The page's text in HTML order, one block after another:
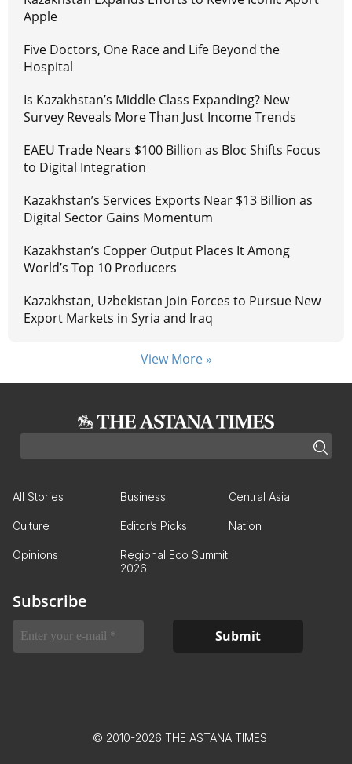
Apple
Five Doctors, One Race and Life Beyond the
Hospital
Is Kazakhstan’s Middle Class Expanding? New
Survey Reveals More Than Just Income Trends
EAEU Trade Nears $100 Billion as Bloc Shifts Focus
to Digital Integration
Kazakhstan’s Services Exports Near $13 Billion as
Digital Sector Gains Momentum
Kazakhstan’s Copper Output Places It Among
World’s Top 10 Producers
Kazakhstan, Uzbekistan Join Forces to Pursue New
Export Markets in Syria and Iraq
View More »
All Stories Business Central Asia
Culture Editor’s Picks Nation
Opinions
Regional Eco Summit
2026
Subscribe
© 2010-2026 THE ASTANA TIMES